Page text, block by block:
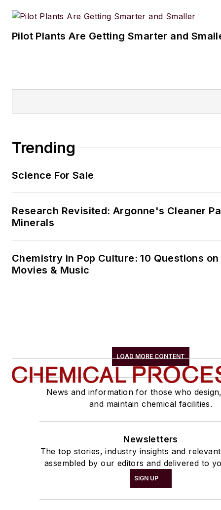
Pilot Plants Are Getting Smarter and
Trending
Science For Sale
Research Revisited: Argonne's Cleaner
Minerals
Chemistry in Pop Culture: 10 Questions
Movies & Music
LOAD MORE CONTENT
News and information for those who
and maintain chemical facilities.
Newsletters
The top stories, industry insights and
assembled by our editors and delivered to
SIGN UP